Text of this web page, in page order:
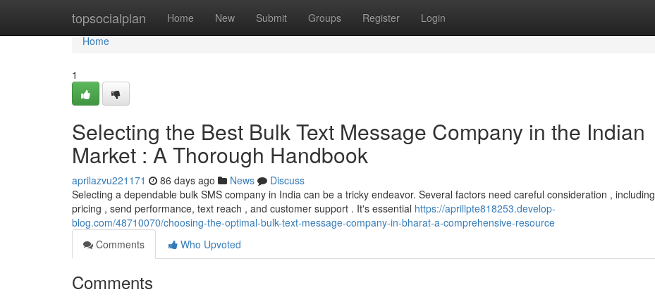
topsocialplan Home New Submit Groups Register Login
Home
Home
1
Selecting the Best Bulk Text Message Company in the Indian
Market : A Thorough Handbook
aprilazvu221171 86 days ago News
Discuss
Selecting a dependable bulk SMS company in India can be a tricky endeavor. Several factors need careful consideration , including
pricing , send performance, text reach , and customer support . It's essential https://aprillpte818253.develop-
blog.com/48710070/choosing-the-optimal-bulk-text-message-company-in-bharat-a-comprehensive-resource
Comments
Who Upvoted
Comments